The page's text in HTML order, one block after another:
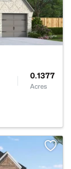
0.1377
Acres